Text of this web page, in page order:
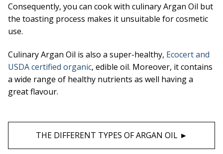
Consequently, you can cook with culinary Argan Oil but
the toasting process makes it unsuitable for cosmetic
use.
Culinary Argan Oil is also a super-healthy, Ecocert and
USDA certified organic, edible oil. Moreover, it contains
a wide range of healthy nutrients as well having a
great flavour.
THE DIFFERENT TYPES OF ARGAN OIL ►